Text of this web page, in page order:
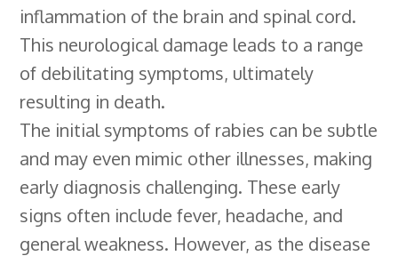
inflammation of the brain and spinal cord.
This neurological damage leads to a range
of debilitating symptoms, ultimately
resulting in death.
The initial symptoms of rabies can be subtle
and may even mimic other illnesses, making
early diagnosis challenging. These early
signs often include fever, headache, and
general weakness. However, as the disease